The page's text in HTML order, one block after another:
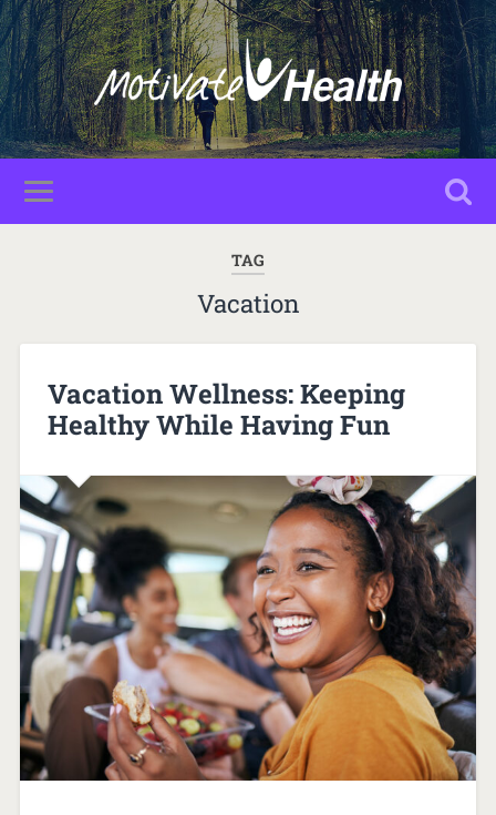
TAG
Vacation
Vacation Wellness: Keeping
Healthy While Having Fun